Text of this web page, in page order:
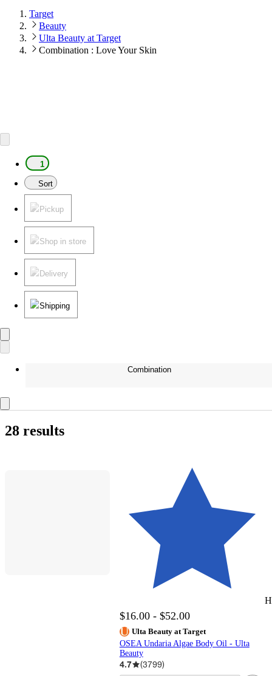
Target
Beauty
Ulta Beauty at Target
Combination : Love Your Skin
1
Sort
Pickup
Shop in store
Delivery
Shipping
Combination
28 results
$16.00 - $52.00
Ulta Beauty at Target
OSEA Undaria Algae Body Oil - Ulta
Beauty
4.7 (3799)